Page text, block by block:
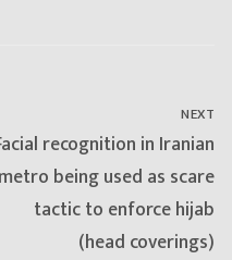
NEXT
post:
recognition in Iranian
metro being used as scare
tactic to enforce hijab
(head coverings)